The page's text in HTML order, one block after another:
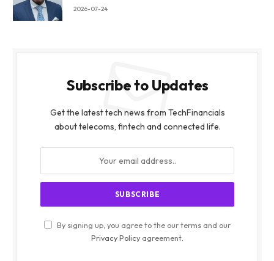
2026-07-24
Subscribe to Updates
Get the latest tech news from TechFinancials
about telecoms, fintech and connected life.
By signing up, you agree to the our terms and our
Privacy Policy agreement.